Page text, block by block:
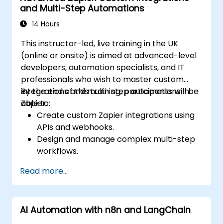
large-scale Airflow deployments.
and Multi-Step Automations
14 Hours
This instructor-led, live training in the UK
(online or onsite) is aimed at advanced-level
developers, automation specialists, and IT
professionals who wish to master custom
integrations and multi-step automations in
Zapier.
By the end of this training, participants will be
able to:
Create custom Zapier integrations using
APIs and webhooks.
Design and manage complex multi-step
workflows.
automation workflows.
Integrate Zapier with proprietary or less
common applications.
Read more...
AI Automation with n8n and LangChain